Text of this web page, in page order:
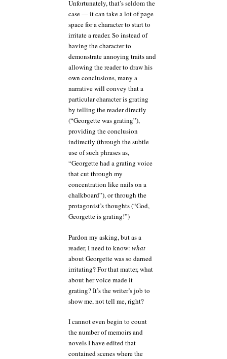
Unfortunately, that’s seldom the
case — it can take a lot of page
space for a character to start to
irritate a reader. So instead of
having the character to
demonstrate annoying traits and
allowing the reader to draw his
own conclusions, many a
narrative will convey that a
particular character is grating
by telling the reader directly
(“Georgette was grating”),
providing the conclusion
indirectly (through the subtle
use of such phrases as,
“Georgette had a grating voice
that cut through my
concentration like nails on a
chalkboard”), or through the
protagonist’s thoughts (“God,
Georgette is grating!”)
Pardon my asking, but as a
reader, I need to know: what
about Georgette was so darned
irritating? For that matter, what
about her voice made it
grating? It’s the writer’s job to
show me, not tell me, right?
I cannot even begin to count
the number of memoirs and
novels I have edited that
contained scenes where the